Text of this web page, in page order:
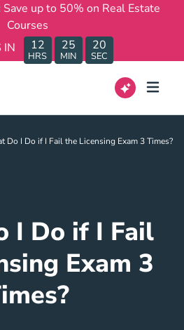
Save up to 50% on Real Estate
Courses
IN
12
HRS
25
MIN
20
SEC
Do I Do if I Fail the Licensing Exam 3 Times?
I Do if I Fail
Exam 3